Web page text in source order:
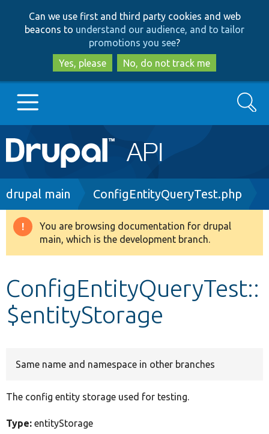
to
main
content
to
search
Can we use first and third party cookies and web
beacons to understand our audience, and to tailor
promotions you see?
Yes, please
No, do not track me
Main
navigation
Go to Drupal.org
Drupal 8+
Develop for Drupal
Search
Breadcrumb
drupal main ConfigEntityQueryTest.php
Warning
message
You are browsing documentation for drupal
main, which is the development branch.
ConfigEntityQueryTest::
$entityStorage
Same name and namespace in other branches
The config entity storage used for testing.
Type: entityStorage